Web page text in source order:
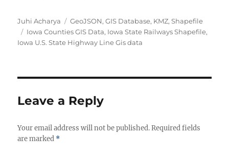
A
u
t
Juhi Acharya
C
a
t
i
e
GeoJSON,GIS Database, KMZ,Shapefile
T
a
Iowa Counties GIS Data, Iowa State Railways Shapefile,
Iowa U.S. State Highway Line Gis data
Leave a Reply
Your email address will not be published. Required fields
are marked *